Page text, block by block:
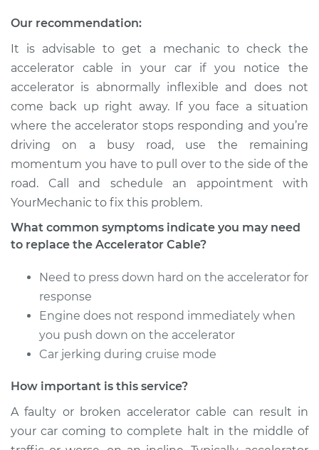
Estimate $559.79
Shop/Dealer Price $693.48- $1055.20
2002 Acura RSX
L4-2.0L
Service type
Throttle Cable
Repair
Shop/Dealer Price
Our recommendation:
It is advisable to get a mechanic to check the
accelerator cable in your car if you notice the
accelerator is abnormally inflexible and does not
come back up right away. If you face a situation
where the accelerator stops responding and you’re
driving on a busy road, use the remaining
momentum you have to pull over to the side of the
road. Call and schedule an appointment with
YourMechanic to fix this problem.
What common symptoms indicate you may need
to replace the Accelerator Cable?
Need to press down hard on the accelerator for
response
Engine does not respond immediately when
you push down on the accelerator
Car jerking during cruise mode
How important is this service?
A faulty or broken accelerator cable can result in
your car coming to complete halt in the middle of